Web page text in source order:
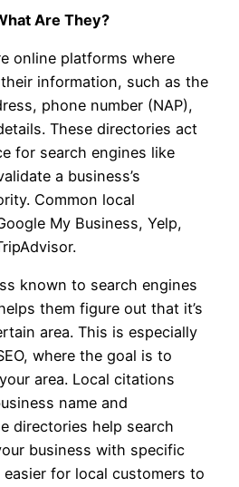
Are They?
online platforms where
information, such as the
phone number (NAP),
These directories act
for search engines like
a business’s
Common local
My Business, Yelp,
known to search engines
them figure out that it’s
area. This is especially
where the goal is to
area. Local citations
name and
directories help search
business with specific
for local customers to